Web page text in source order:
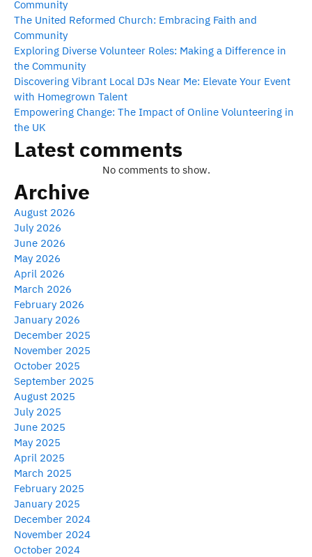
Community
The United Reformed Church: Embracing Faith and
Community
Exploring Diverse Volunteer Roles: Making a Difference in
the Community
Discovering Vibrant Local DJs Near Me: Elevate Your Event
with Homegrown Talent
Empowering Change: The Impact of Online Volunteering in
the UK
Latest comments
No comments to show.
Archive
August 2026
July 2026
June 2026
May 2026
April 2026
March 2026
February 2026
January 2026
December 2025
November 2025
October 2025
September 2025
August 2025
July 2025
June 2025
May 2025
April 2025
March 2025
February 2025
January 2025
December 2024
November 2024
October 2024